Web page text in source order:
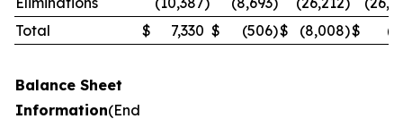
Total
$ 7,330 $ (506)$ (8,008)$
Balance Sheet
Information(End